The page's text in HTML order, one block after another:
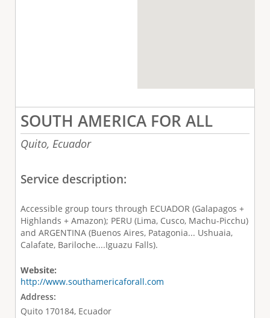
SOUTH AMERICA FOR ALL
Quito, Ecuador
Service description:
Accessible group tours through ECUADOR (Galapagos +
Highlands + Amazon); PERU (Lima, Cusco, Machu-Picchu)
and ARGENTINA (Buenos Aires, Patagonia... Ushuaia,
Calafate, Bariloche....Iguazu Falls).
Website:
http://www.southamericaforall.com
Address:
Quito 170184, Ecuador